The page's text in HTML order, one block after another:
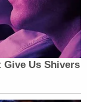
Give Us Shivers